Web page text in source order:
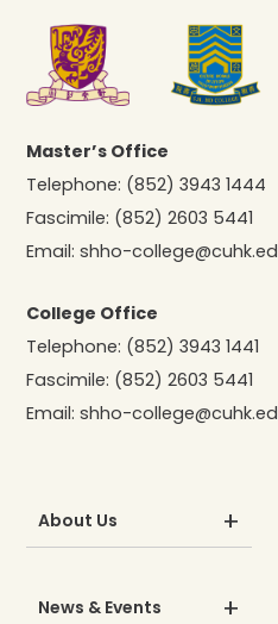
Master’s Office
Telephone: (852) 3943 1444
Fascimile: (852) 2603 5441
Email:shho-
College Office
Telephone: (852) 3943 1441
Fascimile: (852) 2603 5441
Email:shho-
About Us
News & Events